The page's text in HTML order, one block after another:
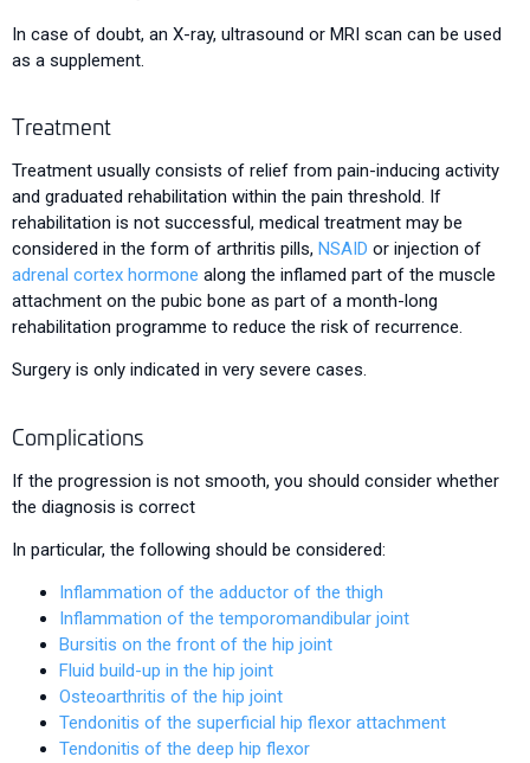
In case of doubt, an X-ray, ultrasound or MRI scan can be used
as a supplement.
Treatment
Treatment usually consists of relief from pain-inducing activity
and graduated rehabilitation within the pain threshold. If
rehabilitation is not successful, medical treatment may be
considered in the form of arthritis pills, NSAID or injection of
adrenal cortex hormone along the inflamed part of the muscle
attachment on the pubic bone as part of a month-long
rehabilitation programme to reduce the risk of recurrence.
Surgery is only indicated in very severe cases.
Complications
If the progression is not smooth, you should consider whether
the diagnosis is correct
In particular, the following should be considered:
Inflammation of the adductor of the thigh
Inflammation of the temporomandibular joint
Bursitis on the front of the hip joint
Fluid build-up in the hip joint
Osteoarthritis of the hip joint
Tendonitis of the superficial hip flexor attachment
Tendonitis of the deep hip flexor